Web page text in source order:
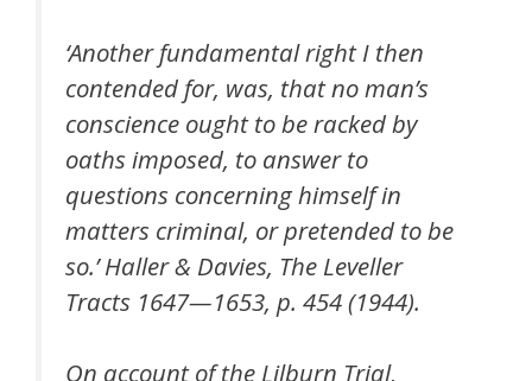
‘Another fundamental right I then
contended for, was, that no man’s
conscience ought to be racked by
oaths imposed, to answer to
questions concerning himself in
matters criminal, or pretended to be
so.’ Haller & Davies, The Leveller
Tracts 1647—1653, p. 454 (1944).
On account of the Lilburn Trial,